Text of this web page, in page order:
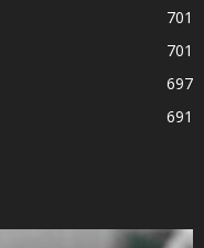
701
701
697
691